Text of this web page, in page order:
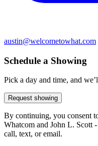
austin@welcometowhat.com
Schedule a Showing
Pick a day and time, and
Request showing
By continuing, you consent
Whatcom and John L. Scott
call, text, or email.